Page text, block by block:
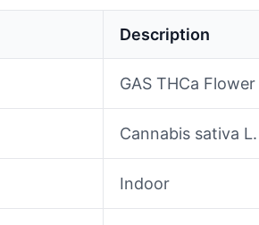
Description
GAS THCa Flower
Cannabis sativa L.
Indoor